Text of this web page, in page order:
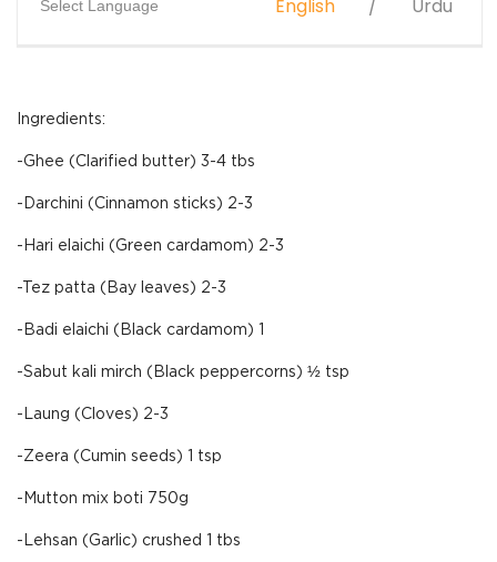
Select Language English Urdu
Ingredients:
-Ghee (Clarified butter) 3-4 tbs
-Darchini (Cinnamon sticks) 2-3
-Hari elaichi (Green cardamom) 2-3
-Tez patta (Bay leaves) 2-3
-Badi elaichi (Black cardamom) 1
-Sabut kali mirch (Black peppercorns) ½ tsp
-Laung (Cloves) 2-3
-Zeera (Cumin seeds) 1 tsp
-Mutton mix boti 750g
-Lehsan (Garlic) crushed 1 tbs